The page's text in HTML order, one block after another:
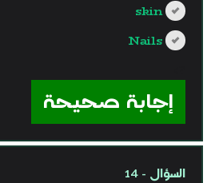
skin
Nails
إجابة صحيحة
السؤال - 14